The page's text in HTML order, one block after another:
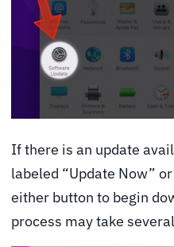
If there is an update
labeled “Update Now”
either button to begin
process may take